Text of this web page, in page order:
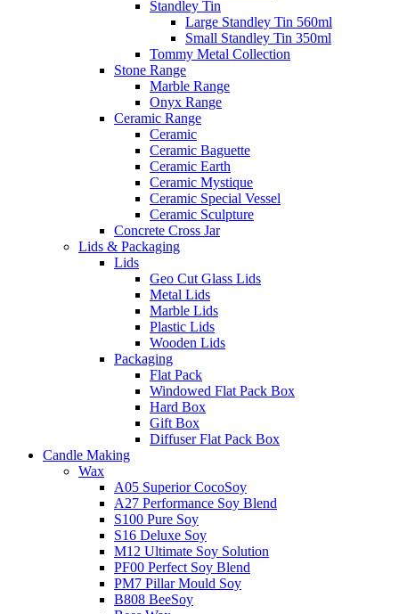
Standley Tin
Large Standley Tin 560ml
Small Standley Tin 350ml
Tommy Metal Collection
Stone Range
Marble Range
Onyx Range
Ceramic Range
Ceramic
Ceramic Baguette
Ceramic Earth
Ceramic Mystique
Ceramic Special Vessel
Ceramic Sculpture
Concrete Cross Jar
Lids & Packaging
Lids
Geo Cut Glass Lids
Metal Lids
Marble Lids
Plastic Lids
Wooden Lids
Packaging
Flat Pack
Windowed Flat Pack Box
Hard Box
Gift Box
Diffuser Flat Pack Box
Candle Making
Wax
A05 Superior CocoSoy
A27 Performance Soy Blend
S100 Pure Soy
S16 Deluxe Soy
M12 Ultimate Soy Solution
PF00 Perfect Soy Blend
PM7 Pillar Mould Soy
B808 BeeSoy